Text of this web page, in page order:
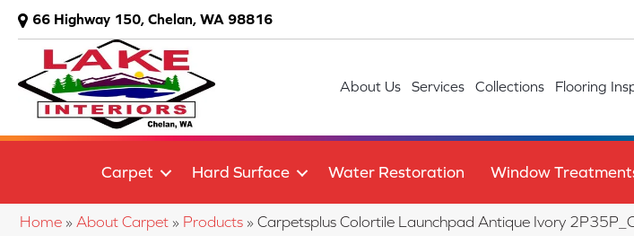
66 Highway 150, Chelan, WA 98816
About Us Services Collections Flooring
Carpet Hard Surface Water Restoration Window
Home » About Carpet » Products » Carpetsplus Colortile Launchpad Antique Ivory